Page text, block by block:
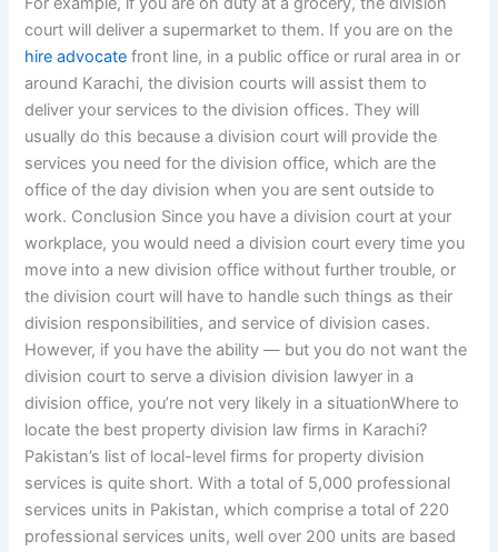
court will deliver a supermarket to them. If you are on the
hire advocate front line, in a public office or rural area in or
around Karachi, the division courts will assist them to
deliver your services to the division offices. They will
usually do this because a division court will provide the
services you need for the division office, which are the
office of the day division when you are sent outside to
work. Conclusion Since you have a division court at your
workplace, you would need a division court every time you
move into a new division office without further trouble, or
the division court will have to handle such things as their
division responsibilities, and service of division cases.
However, if you have the ability — but you do not want the
division court to serve a division division lawyer in a
division office, you’re not very likely in a situationWhere to
locate the best property division law firms in Karachi?
Pakistan’s list of local-level firms for property division
services is quite short. With a total of 5,000 professional
services units in Pakistan, which comprise a total of 220
professional services units, well over 200 units are based